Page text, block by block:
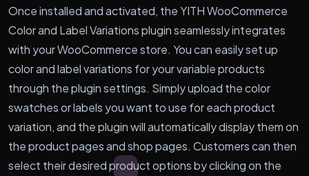
Once installed and activated, the YITH WooCommerce
Color and Label Variations plugin seamlessly integrates
with your WooCommerce store. You can easily set up
color and label variations for your variable products
through the plugin settings. Simply upload the color
swatches or labels you want to use for each product
variation, and the plugin will automatically display them on
the product pages and shop pages. Customers can then
select their desired product options by clicking on the